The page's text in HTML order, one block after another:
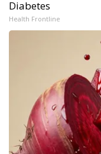
Diabetes
Health Frontline